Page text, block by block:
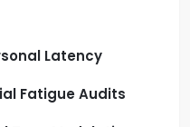
Latency
Fatigue Audits